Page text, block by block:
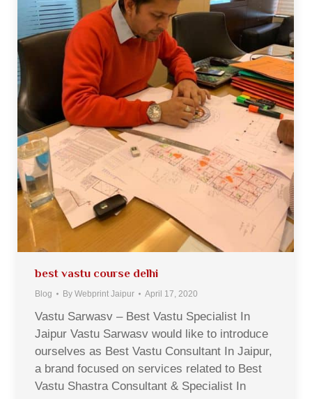
best vastu course delhi
Blog By Webprint Jaipur April 17, 2020
Vastu Sarwasv – Best Vastu Specialist In
Jaipur Vastu Sarwasv would like to introduce
ourselves as Best Vastu Consultant In Jaipur,
a brand focused on services related to Best
Vastu Shastra Consultant & Specialist In